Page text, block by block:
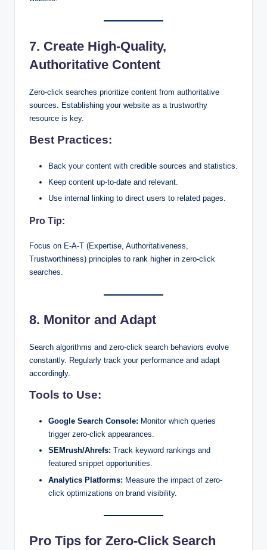
7. Create High-Quality,
Authoritative Content
Zero-click searches prioritize content from authoritative
sources. Establishing your website as a trustworthy
resource is key.
Best Practices:
Back your content with credible sources and statistics.
Keep content up-to-date and relevant.
Use internal linking to direct users to related pages.
Pro Tip:
Focus on E-A-T (Expertise, Authoritativeness,
Trustworthiness) principles to rank higher in zero-click
searches.
8. Monitor and Adapt
Search algorithms and zero-click search behaviors evolve
constantly. Regularly track your performance and adapt
accordingly.
Tools to Use:
Google Search Console: Monitor which queries
trigger zero-click appearances.
SEMrush/Ahrefs: Track keyword rankings and
featured snippet opportunities.
Analytics Platforms: Measure the impact of zero-
click optimizations on brand visibility.
Pro Tips for Zero-Click Search